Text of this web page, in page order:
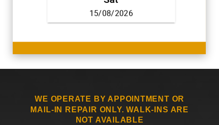
WE OPERATE BY APPOINTMENT OR
MAIL-IN REPAIR ONLY. WALK-INS ARE
NOT AVAILABLE